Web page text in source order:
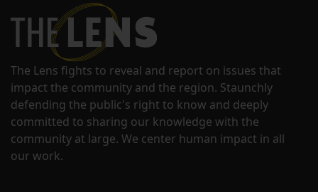
The Lens fights to reveal and report on issues that
impact the community and the region. Staunchly
defending the public's right to know and deeply
committed to sharing our knowledge with the
community at large. We center human impact in all
our work.